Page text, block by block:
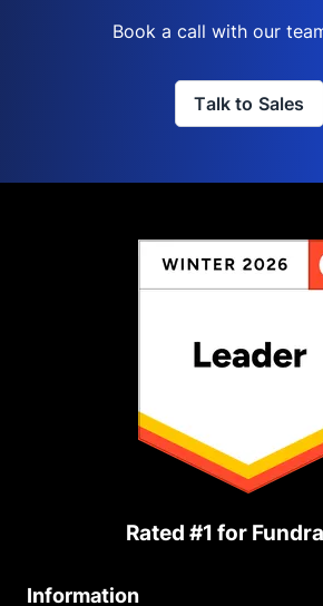
Book a call with our
Talk to Sales
Rated #1 for
Information